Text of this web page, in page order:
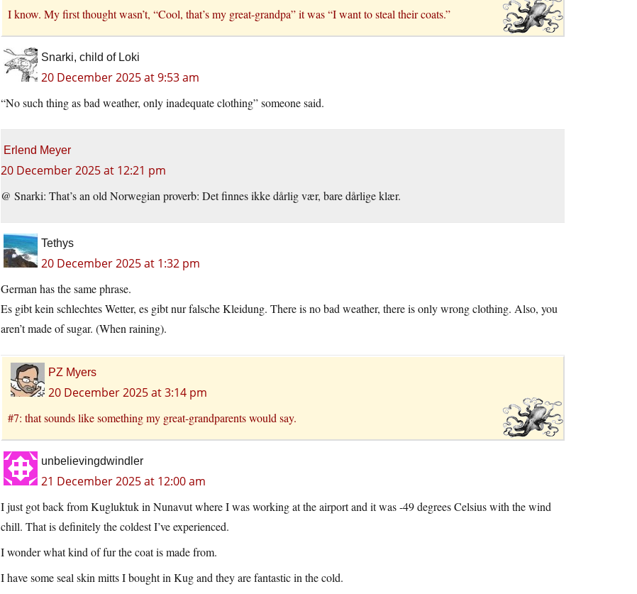
I know. My first thought wasn’t, “Cool, that’s my great-grandpa” it was “I want to steal their coats.”
Snarki, child of Loki
20 December 2025 at 9:53 am
“No such thing as bad weather, only inadequate clothing” someone said.
Erlend Meyer
20 December 2025 at 12:21 pm
@ Snarki: That’s an old Norwegian proverb: Det finnes ikke dårlig vær, bare dårlige klær.
Tethys
20 December 2025 at 1:32 pm
German has the same phrase.
Es gibt kein schlechtes Wetter, es gibt nur falsche Kleidung. There is no bad weather, there is only wrong clothing. Also, you
aren’t made of sugar. (When raining).
PZ Myers
20 December 2025 at 3:14 pm
#7: that sounds like something my great-grandparents would say.
unbelievingdwindler
21 December 2025 at 12:00 am
I just got back from Kugluktuk in Nunavut where I was working at the airport and it was -49 degrees Celsius with the wind
chill. That is definitely the coldest I’ve experienced.
I wonder what kind of fur the coat is made from.
I have some seal skin mitts I bought in Kug and they are fantastic in the cold.